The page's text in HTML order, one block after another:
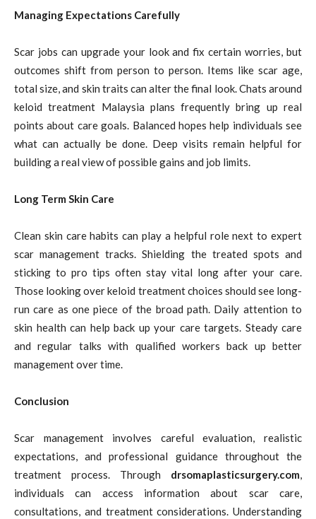
Managing Expectations Carefully
Scar jobs can upgrade your look and fix certain worries, but
outcomes shift from person to person. Items like scar age,
total size, and skin traits can alter the final look. Chats around
keloid treatment Malaysia plans frequently bring up real
points about care goals. Balanced hopes help individuals see
what can actually be done. Deep visits remain helpful for
building a real view of possible gains and job limits.
Long Term Skin Care
Clean skin care habits can play a helpful role next to expert
scar management tracks. Shielding the treated spots and
sticking to pro tips often stay vital long after your care.
Those looking over keloid treatment choices should see long-
run care as one piece of the broad path. Daily attention to
skin health can help back up your care targets. Steady care
and regular talks with qualified workers back up better
management over time.
Conclusion
Scar management involves careful evaluation, realistic
expectations, and professional guidance throughout the
treatment process. Through drsomaplasticsurgery.com,
individuals can access information about scar care,
consultations, and treatment considerations. Understanding